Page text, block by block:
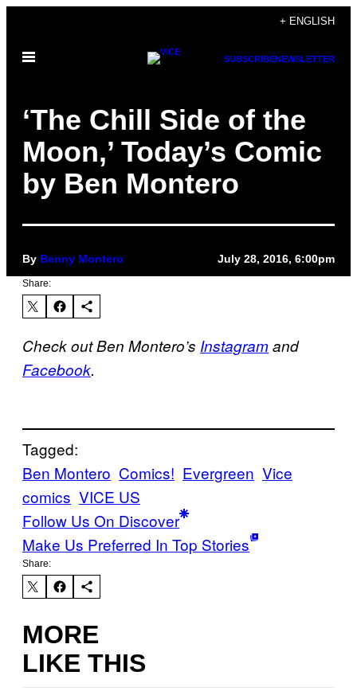
content
+ ENGLISH
Open
SUBSCRIBENEWSLETTER
‘The Chill Side of the
Moon,’ Today’s Comic
by Ben Montero
By Benny Montero July 28, 2016, 6:00pm
Share:
Check out Ben Montero’s Instagramand
Facebook.
Tagged:
Ben Montero Comics! Evergreen Vice
comics VICE US
Follow Us On Discover
Make Us Preferred In Top Stories
Share:
MORE
LIKE THIS